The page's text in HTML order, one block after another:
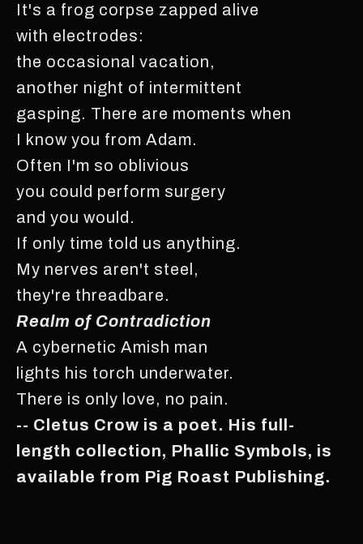
It's a frog corpse zapped alive
with electrodes:
the occasional vacation,
another night of intermittent
gasping. There are moments when
I know you from Adam.
Often I'm so oblivious
you could perform surgery
and you would.
If only time told us anything.
My nerves aren't steel,
they're threadbare.
Realm of Contradiction
A cybernetic Amish man
lights his torch underwater.
There is only love, no pain.
-- Cletus Crow is a poet. His full-
length collection, Phallic Symbols, is
available from Pig Roast Publishing.